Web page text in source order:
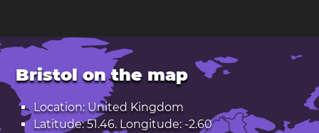
Bristol on the map
Location: United Kingdom
Latitude: 51.46. Longitude: -2.60